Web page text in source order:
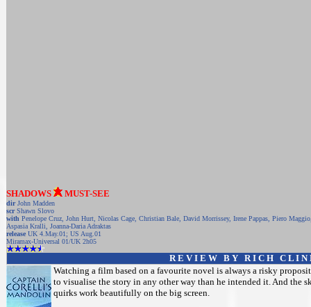
SHADOWS MUST-SEE
dirJohn Madden
scrShawn Slovo
with Penelope Cruz, John Hurt, Nicolas Cage, Christian Bale, David Morrissey, Irene Pappas, Piero
Aspasia Kralli, Joanna-Daria Adraktas
release UK 4.May.01; US Aug.01
Miramax-Universal 01/UK 2h05
R E V I E W B Y R I C H C L I N
Watching a film based on a favourite novel is always a risky
to visualise the story in any other way than he intended it. And the
quirks work beautifully on the big screen.